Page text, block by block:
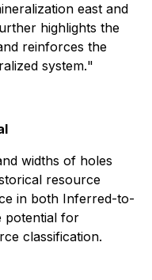
east and
highlights the
reinforces the
system."
widths of holes
resource
in both Inferred-to-
potential for
classification.